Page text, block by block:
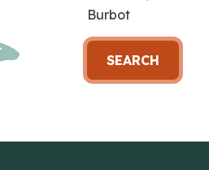
Burbot
SEARCH